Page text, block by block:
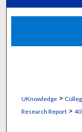
UKnowledge>
Research Report>